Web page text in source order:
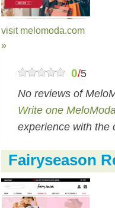
visit melomoda.com
»
0/5
No reviews of
Write one
experience with the
Fairyseason